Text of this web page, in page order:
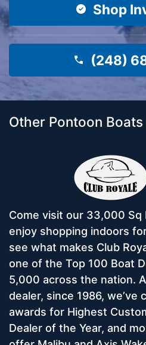
Shop
(248)
Other Pontoon
Come visit our 33,000 Sq
enjoy shopping indoors
see what makes Club
one of the Top 100 Boat
5,000 across the nation.
dealer, since 1986, we’ve
awards for Highest
Dealer of the Year, and